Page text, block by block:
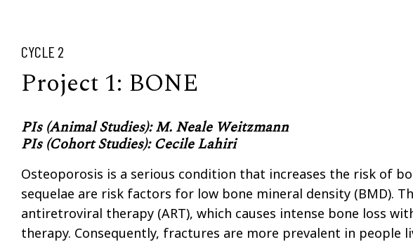
CYCLE 2
Project 1: BONE
PIs (Animal Studies): M. Neale Weitzmann
PIs (Cohort Studies): Cecile Lahiri
Osteoporosis is a serious condition that increases the risk of
sequelae are risk factors for low bone mineral density (BMD).
antiretroviral therapy (ART), which causes intense bone loss
therapy. Consequently, fractures are more prevalent in people